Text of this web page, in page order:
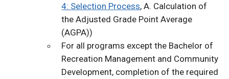
4: Selection Process, A. Calculation of
the Adjusted Grade Point Average
(AGPA))
For all programs except the Bachelor of
Recreation Management and Community
Development, completion of the required